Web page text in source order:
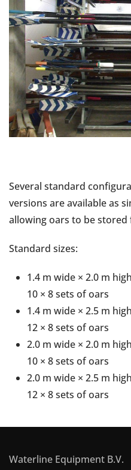
Several standard
versions are available as
allowing oars to be
Standard sizes:
1.4 m wide × 2.0 m
10 × 8 sets of oars
1.4 m wide × 2.5 m
12 × 8 sets of oars
2.0 m wide × 2.0 m
10 × 8 sets of oars
2.0 m wide × 2.5 m
12 × 8 sets of oars
Waterline Equipment B.V.